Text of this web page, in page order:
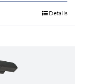
Details